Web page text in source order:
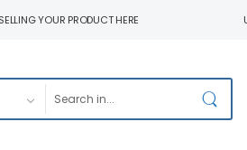
YOUR PRODUCT HERE